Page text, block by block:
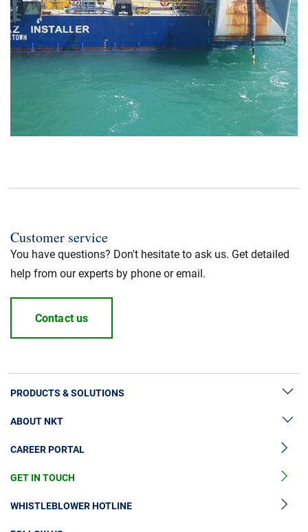
Customer service
You have questions? Don't hesitate to ask us. Get detailed
help from our experts by phone or email.
Contact us
PRODUCTS & SOLUTIONS
High Voltage Cable Solutions
High Voltage Cable Accessories
Medium Voltage Cables
Medium Voltage Cable Accessories
ABOUT NKT
Sustainability
News & Press
Our Story
Investors
CAREER PORTAL
GET IN TOUCH
WHISTLEBLOWER HOTLINE